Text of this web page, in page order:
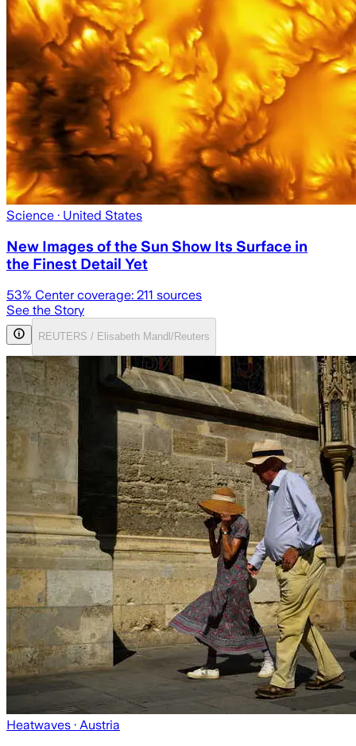
Science · United States
New Images of the Sun Show Its Surface in
the Finest Detail Yet
53% Center coverage: 211 sources
See the Story
REUTERS / Elisabeth Mandl/Reuters
Heatwaves · Austria